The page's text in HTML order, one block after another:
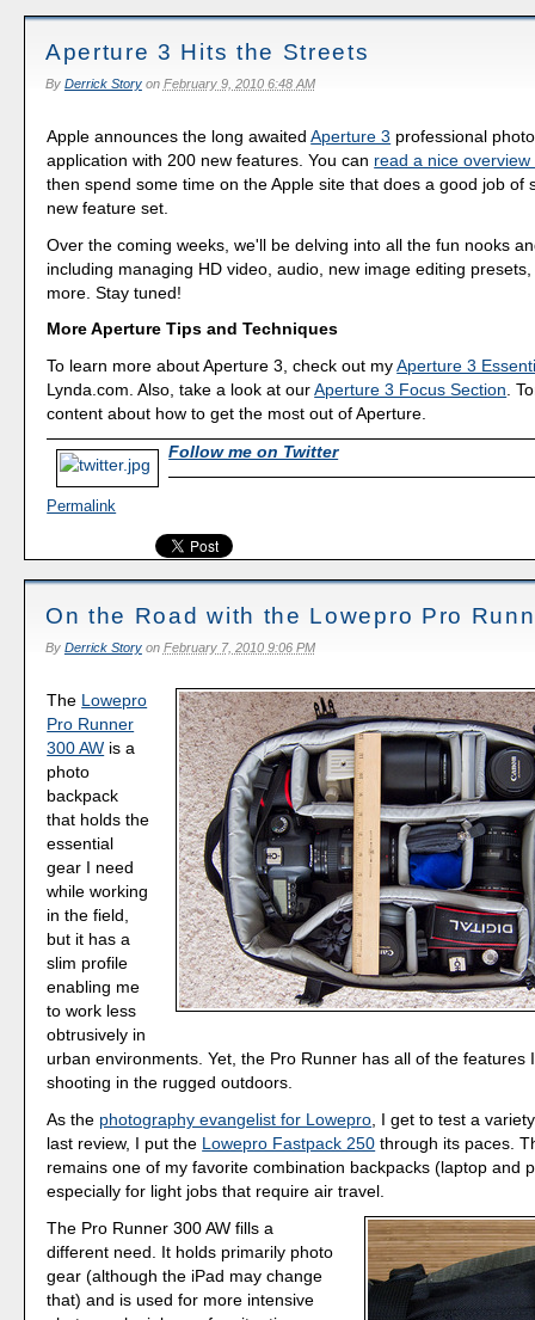
Aperture 3 Hits the Streets
By Derrick Storyon February 9, 2010 6:48 AM
Apple announces the long awaitedAperture 3 professional
application with 200 new features. You can read a nice
then spend some time on the Apple site that does a good job of
new feature set.
Over the coming weeks, we'll be delving into all the fun nooks
including managing HD video, audio, new image editing
more. Stay tuned!
More Aperture Tips and Techniques
To learn more about Aperture 3, check out myAperture 3
Lynda.com. Also, take a look at ourAperture 3 Focus Section.
content about how to get the most out of Aperture.
Follow me on Twitter
Permalink
On the Road with the Lowepro Pro
By Derrick Storyon February 7, 2010 9:06 PM
The Lowepro
Pro Runner
300 AW is a
photo
backpack
that holds the
essential
gear I need
while working
in the field,
but it has a
slim profile
enabling me
to work less
obtrusively in
urban environments. Yet, the Pro Runner has all of the features
shooting in the rugged outdoors.
As the photography evangelist for Lowepro , I get to test a
last review, I put the Lowepro Fastpack 250 through its paces.
remains one of my favorite combination backpacks (laptop and
especially for light jobs that require air travel.
The Pro Runner 300 AW fills a
different need. It holds primarily photo
gear (although the iPad may change
that) and is used for more intensive